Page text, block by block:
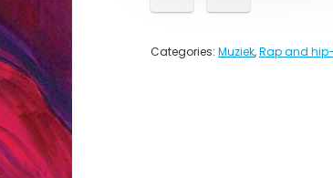
Categories: Muziek,Rap and